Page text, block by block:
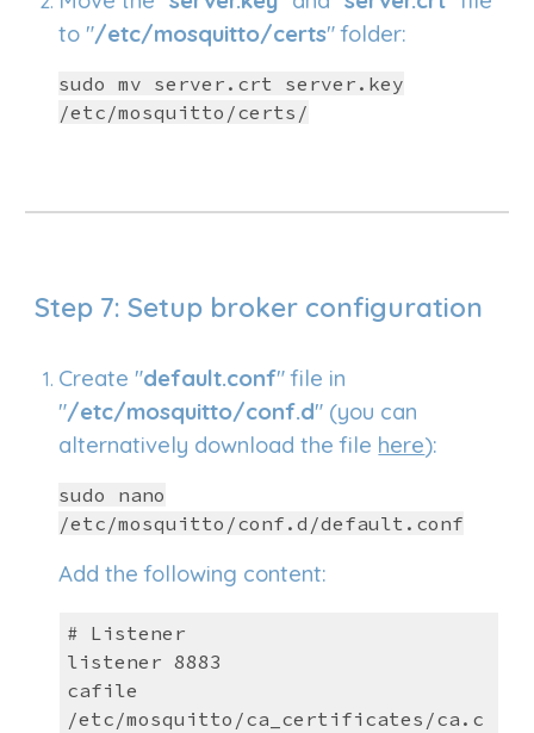
to "/etc/mosquitto/certs" folder:
sudo mv server.crt server.key
/etc/mosquitto/certs/
Step 7:Setup broker configuration
Create "default.conf" file in
"/etc/mosquitto/conf.d" (you can
alternatively download the file here):
sudo nano
/etc/mosquitto/conf.d/default.conf
Add the following content:
# Listener
listener 8883
cafile
/etc/mosquitto/ca_certificates/ca.c